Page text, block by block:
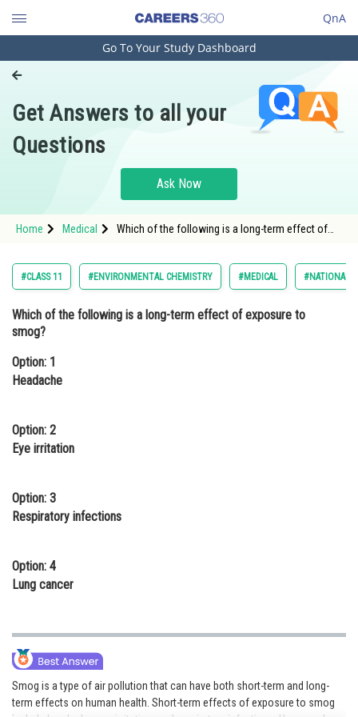
QnA
Engineering and Architecture
Pharmacy
Hospitality and Tourism
Study Abroad
Arts, Commerce & Sciences
Administration
Online Courses and Certifications
Law
Media, Mass Communication and
Journalism
Go To Your Study Dashboard
Get Answers to all your
Questions
Ask Now
Home Medical
Which of the following is a long-term effect of
#CLASS 11 #ENVIRONMENTAL CHEMISTRY #MEDICAL #NATIONAL
Which of the following is a long-term effect of exposure to
smog?
Option: 1
Headache
Option: 2
Eye irritation
Option: 3
Respiratory infections
Option: 4
Lung cancer
Smog is a type of air pollution that can have both short-term and long-
term effects on human health. Short-term effects of exposure to smog